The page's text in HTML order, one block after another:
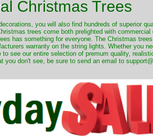
Christmas Trees
you will also find hundreds of superior
trees come both prelighted with
has something for everyone. The Christmas
warranty on the string lights. Whether you
see our entire selection of premum quality,
you don't see, be sure to send an email to